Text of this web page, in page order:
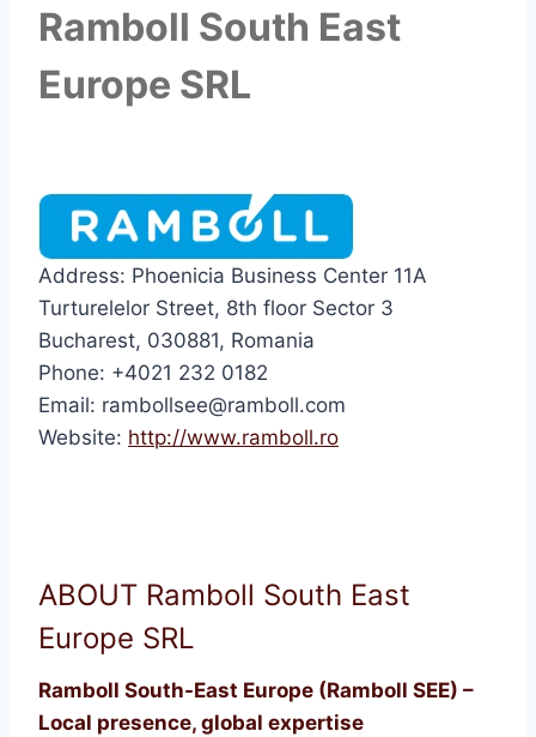
Ramboll South East
Europe SRL
Address: Phoenicia Business Center 11A
Turturelelor Street, 8th floor Sector 3
Bucharest, 030881, Romania
Phone: +4021 232 0182
Email: rambollsee@ramboll.com
Website: http://www.ramboll.ro
ABOUT Ramboll South East
Europe SRL
Ramboll South-East Europe (Ramboll SEE) –
Local presence, global expertise